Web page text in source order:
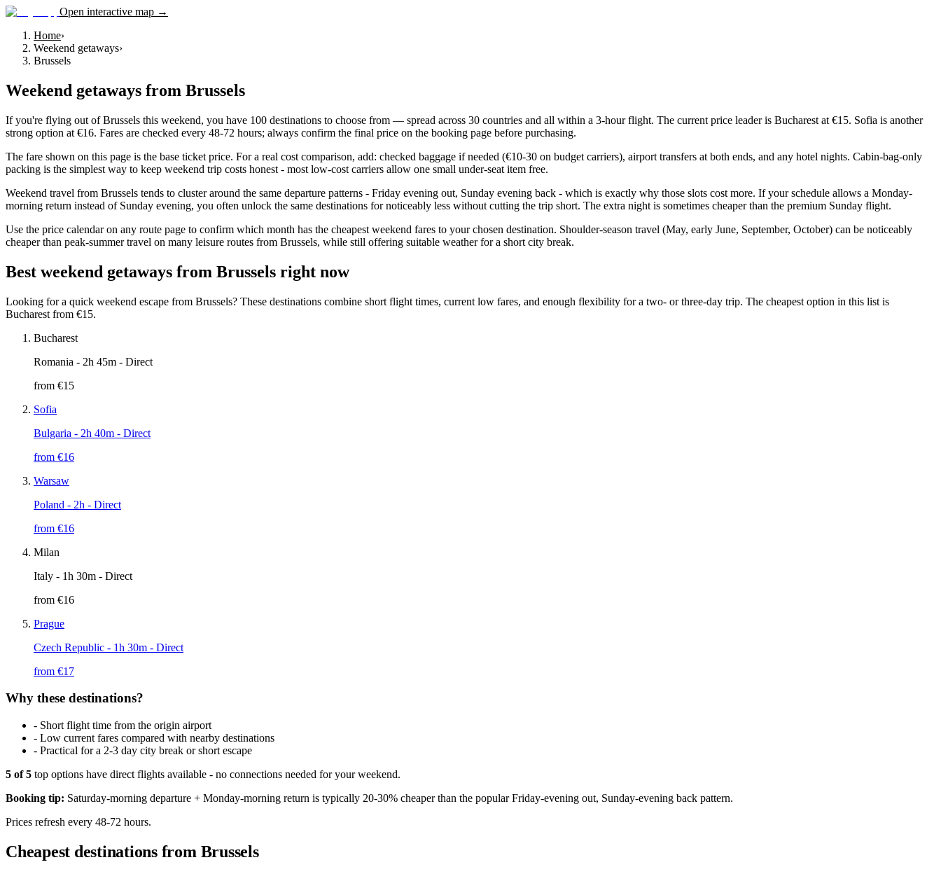
Open interactive map →
Home›
Weekend getaways›
Brussels
Weekend getaways from Brussels
If you're flying out of Brussels this weekend, you have 100 destinations to choose from — spread across 30 countries and all within a 3-hour flight. The current price leader is Bucharest at €15. Sofia is another
strong option at €16. Fares are checked every 48-72 hours; always confirm the final price on the booking page before purchasing.
The fare shown on this page is the base ticket price. For a real cost comparison, add: checked baggage if needed (€10-30 on budget carriers), airport transfers at both ends, and any hotel nights. Cabin-bag-only
packing is the simplest way to keep weekend trip costs honest - most low-cost carriers allow one small under-seat item free.
Weekend travel from Brussels tends to cluster around the same departure patterns - Friday evening out, Sunday evening back - which is exactly why those slots cost more. If your schedule allows a Monday-
morning return instead of Sunday evening, you often unlock the same destinations for noticeably less without cutting the trip short. The extra night is sometimes cheaper than the premium Sunday flight.
Use the price calendar on any route page to confirm which month has the cheapest weekend fares to your chosen destination. Shoulder-season travel (May, early June, September, October) can be noticeably
cheaper than peak-summer travel on many leisure routes from Brussels, while still offering suitable weather for a short city break.
Best weekend getaways from Brussels right now
Looking for a quick weekend escape from Brussels? These destinations combine short flight times, current low fares, and enough flexibility for a two- or three-day trip. The cheapest option in this list is
Bucharest from €15.
Bucharest
Romania - 2h 45m - Direct
from €15
Sofia
Bulgaria - 2h 40m - Direct
from €16
Warsaw
Poland - 2h - Direct
from €16
Milan
Italy - 1h 30m - Direct
from €16
Prague
Czech Republic - 1h 30m - Direct
from €17
Why these destinations?
- Short flight time from the origin airport
- Low current fares compared with nearby destinations
- Practical for a 2-3 day city break or short escape
5 of5 top options have direct flights available - no connections needed for your weekend.
Booking tip: Saturday-morning departure + Monday-morning return is typically 20-30% cheaper than the popular Friday-evening out, Sunday-evening back pattern.
Prices refresh every 48-72 hours.
Cheapest destinations from Brussels